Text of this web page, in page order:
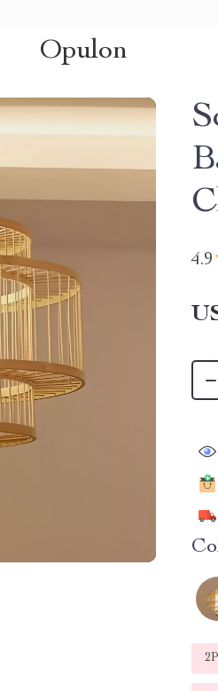
Opulon
4.9